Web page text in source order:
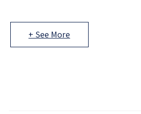
+ See More